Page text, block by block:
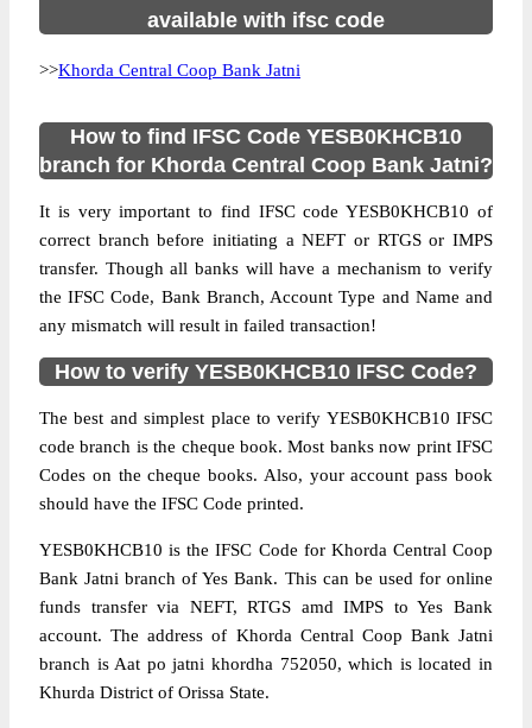
available with ifsc code
>>Khorda Central Coop Bank Jatni
How to find IFSC Code YESB0KHCB10
branch for Khorda Central Coop Bank Jatni?
It is very important to find IFSC code YESB0KHCB10 of
correct branch before initiating a NEFT or RTGS or IMPS
transfer. Though all banks will have a mechanism to verify
the IFSC Code, Bank Branch, Account Type and Name and
any mismatch will result in failed transaction!
How to verify YESB0KHCB10 IFSC Code?
The best and simplest place to verify YESB0KHCB10 IFSC
code branch is the cheque book. Most banks now print IFSC
Codes on the cheque books. Also, your account pass book
should have the IFSC Code printed.
YESB0KHCB10 is the IFSC Code for Khorda Central Coop
Bank Jatni branch of Yes Bank. This can be used for online
funds transfer via NEFT, RTGS amd IMPS to Yes Bank
account. The address of Khorda Central Coop Bank Jatni
branch is Aat po jatni khordha 752050, which is located in
Khurda District of Orissa State.